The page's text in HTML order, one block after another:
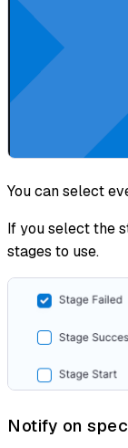
You can select
If you select the
stages to use.
Notify on